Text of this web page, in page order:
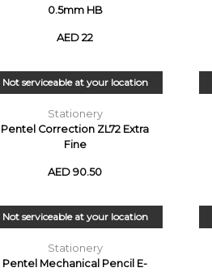
0.5mm HB
AED 22
Not serviceable at your location
Stationery
Pentel Correction ZL72 Extra
Fine
AED 90.50
Not serviceable at your location
Stationery
Pentel Mechanical Pencil E-